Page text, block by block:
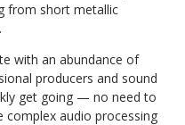
from short metallic
with an abundance of
producers and sound
get going — no need to
audio processing